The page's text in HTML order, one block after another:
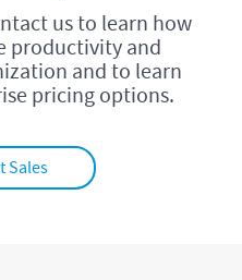
us to learn how
productivity and
and to learn
pricing options.
Sales